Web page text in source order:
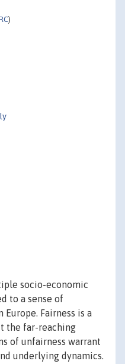
)
socio-economic
to a sense of
Fairness is a
the far-reaching
of unfairness warrant
underlying dynamics.